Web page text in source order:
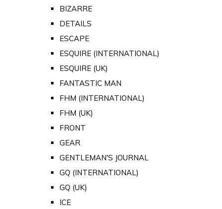
BIZARRE
DETAILS
ESCAPE
ESQUIRE (INTERNATIONAL)
ESQUIRE (UK)
FANTASTIC MAN
FHM (INTERNATIONAL)
FHM (UK)
FRONT
GEAR
GENTLEMAN'S JOURNAL
GQ (INTERNATIONAL)
GQ (UK)
ICE